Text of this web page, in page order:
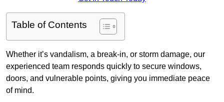
Table of Contents
Whether it’s vandalism, a break-in, or storm damage, our
experienced team responds quickly to secure windows,
doors, and vulnerable points, giving you immediate peace
of mind.